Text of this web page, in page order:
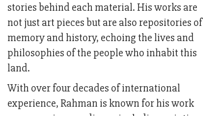
stories behind each material. His works are
not just art pieces but are also repositories of
memory and history, echoing the lives and
philosophies of the people who inhabit this
land.
With over four decades of international
experience, Rahman is known for his work